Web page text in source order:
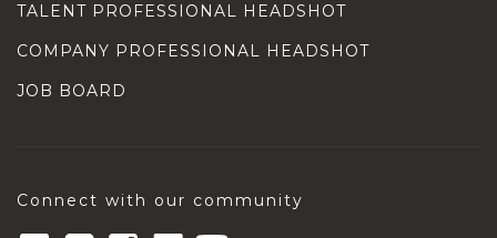
TALENT PROFESSIONAL HEADSHOT
COMPANY PROFESSIONAL HEADSHOT
JOB BOARD
Connect with our community